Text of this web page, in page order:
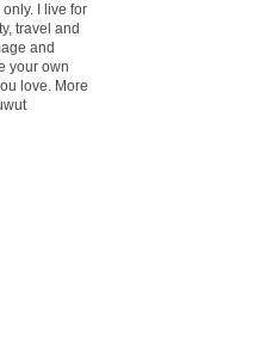
only. I live for
travel and
and
your own
love. More